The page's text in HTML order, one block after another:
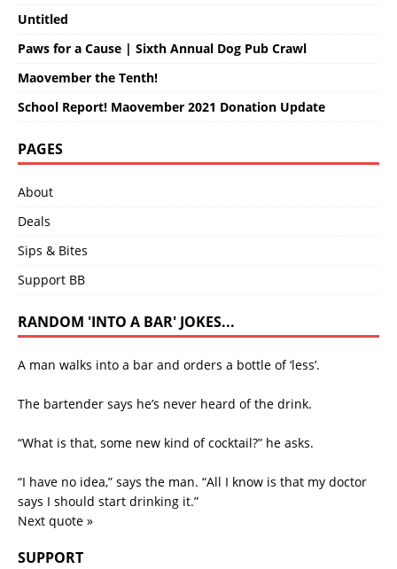
Untitled
Paws for a Cause | Sixth Annual Dog Pub Crawl
Maovember the Tenth!
School Report! Maovember 2021 Donation Update
PAGES
About
Deals
Sips & Bites
Support BB
RANDOM 'INTO A BAR' JOKES...
A man walks into a bar and orders a bottle of ‘less’.
The bartender says he’s never heard of the drink.
“What is that, some new kind of cocktail?” he asks.
“I have no idea,” says the man. “All I know is that my doctor
says I should start drinking it.”
Next quote »
SUPPORT